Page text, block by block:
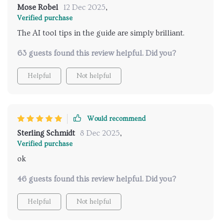
Mose Robel 12 Dec 2025,
Verified purchase
The AI tool tips in the guide are simply brilliant.
63 guests found this review helpful. Did you?
Helpful Not helpful
Would recommend
Sterling Schmidt 8 Dec 2025,
Verified purchase
ok
46 guests found this review helpful. Did you?
Helpful Not helpful